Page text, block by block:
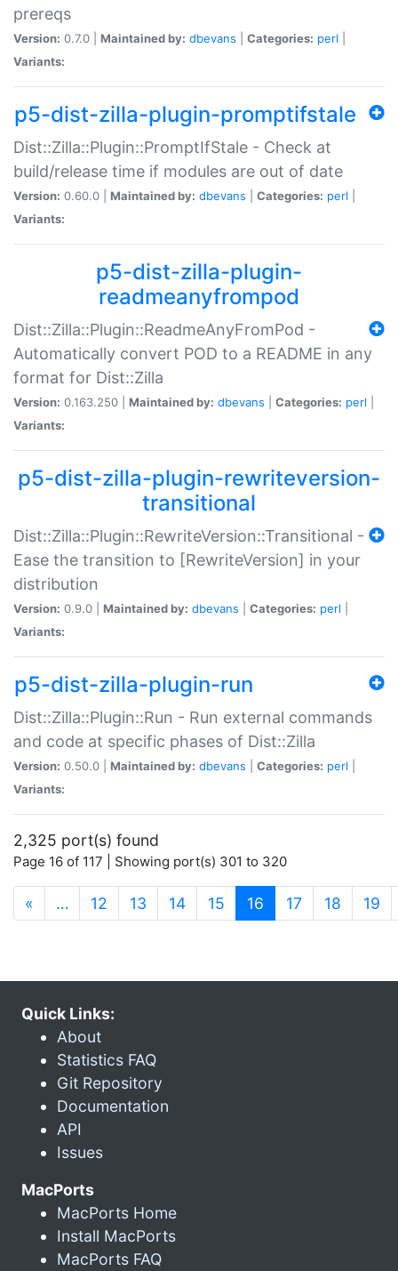
prereqs
Version: 0.7.0 | Maintained by: dbevans Categories: perl
Variants:
p5-dist-zilla-plugin-promptifstale
Dist::Zilla::Plugin::PromptIfStale - Check at
build/release time if modules are out of date
Version: 0.60.0 | Maintained by: dbevans Categories: perl
Variants:
p5-dist-zilla-plugin-
readmeanyfrompod
Dist::Zilla::Plugin::ReadmeAnyFromPod -
Automatically convert POD to a README in any
format for Dist::Zilla
Version: 0.163.250 | Maintained by: dbevans Categories: perl
Variants:
p5-dist-zilla-plugin-rewriteversion-
transitional
Dist::Zilla::Plugin::RewriteVersion::Transitional -
Ease the transition to [RewriteVersion] in your
distribution
Version: 0.9.0 | Maintained by: dbevans Categories: perl
Variants:
p5-dist-zilla-plugin-run
Dist::Zilla::Plugin::Run - Run external commands
and code at specific phases of Dist::Zilla
Version: 0.50.0 | Maintained by: dbevans Categories: perl
Variants:
2,325 port(s) found
Page 16 of 117 | Showing port(s) 301 to 320
« … 12 13 14 15 16 (current)
17 18 19
Quick Links:
About
Statistics FAQ
Git Repository
Documentation
API
Issues
MacPorts
MacPorts Home
Install MacPorts
MacPorts FAQ